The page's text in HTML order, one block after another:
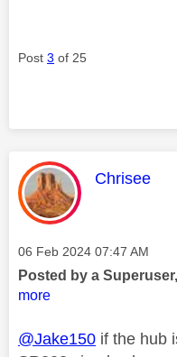
Post 3 of 25
This
Chrisee
Message posted on
‎06 Feb 2024 07:47 AM
Posted by a
more
@Jake150 if the hub